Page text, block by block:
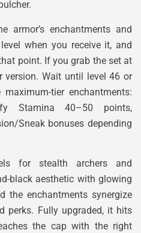
armor’s enchantments and
when you receive it, and
point. If you grab the set at
version. Wait until level 46 or
tier enchantments:
Stamina 40–50 points,
Sneak bonuses depending
for stealth archers and
black aesthetic with glowing
the enchantments synergize
perks. Fully upgraded, it hits
the cap with the right